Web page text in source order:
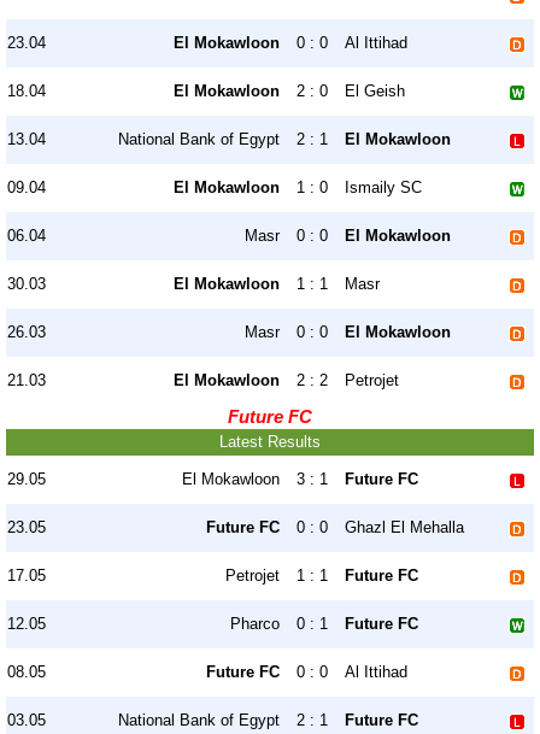
23.04 El Mokawloon 0 : 0 Al Ittihad
18.04 El Mokawloon 2 : 0 El Geish
13.04 National Bank of Egypt 2 : 1 El Mokawloon
09.04 El Mokawloon 1 : 0 Ismaily SC
06.04 Masr 0 : 0 El Mokawloon
30.03 El Mokawloon 1 : 1 Masr
26.03 Masr 0 : 0 El Mokawloon
21.03 El Mokawloon 2 : 2 Petrojet
Future FC
Latest Results
29.05 El Mokawloon 3 : 1 Future FC
23.05 Future FC 0 : 0 Ghazl El Mehalla
17.05 Petrojet 1 : 1 Future FC
12.05 Pharco 0 : 1 Future FC
08.05 Future FC 0 : 0 Al Ittihad
03.05 National Bank of Egypt 2 : 1 Future FC